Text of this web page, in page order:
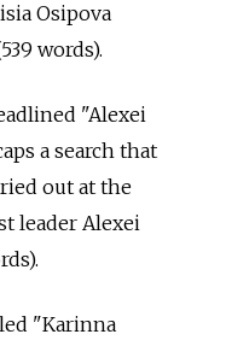
Osipova
words).
"Alexei
a search that
out at the
leader Alexei
"Karinna